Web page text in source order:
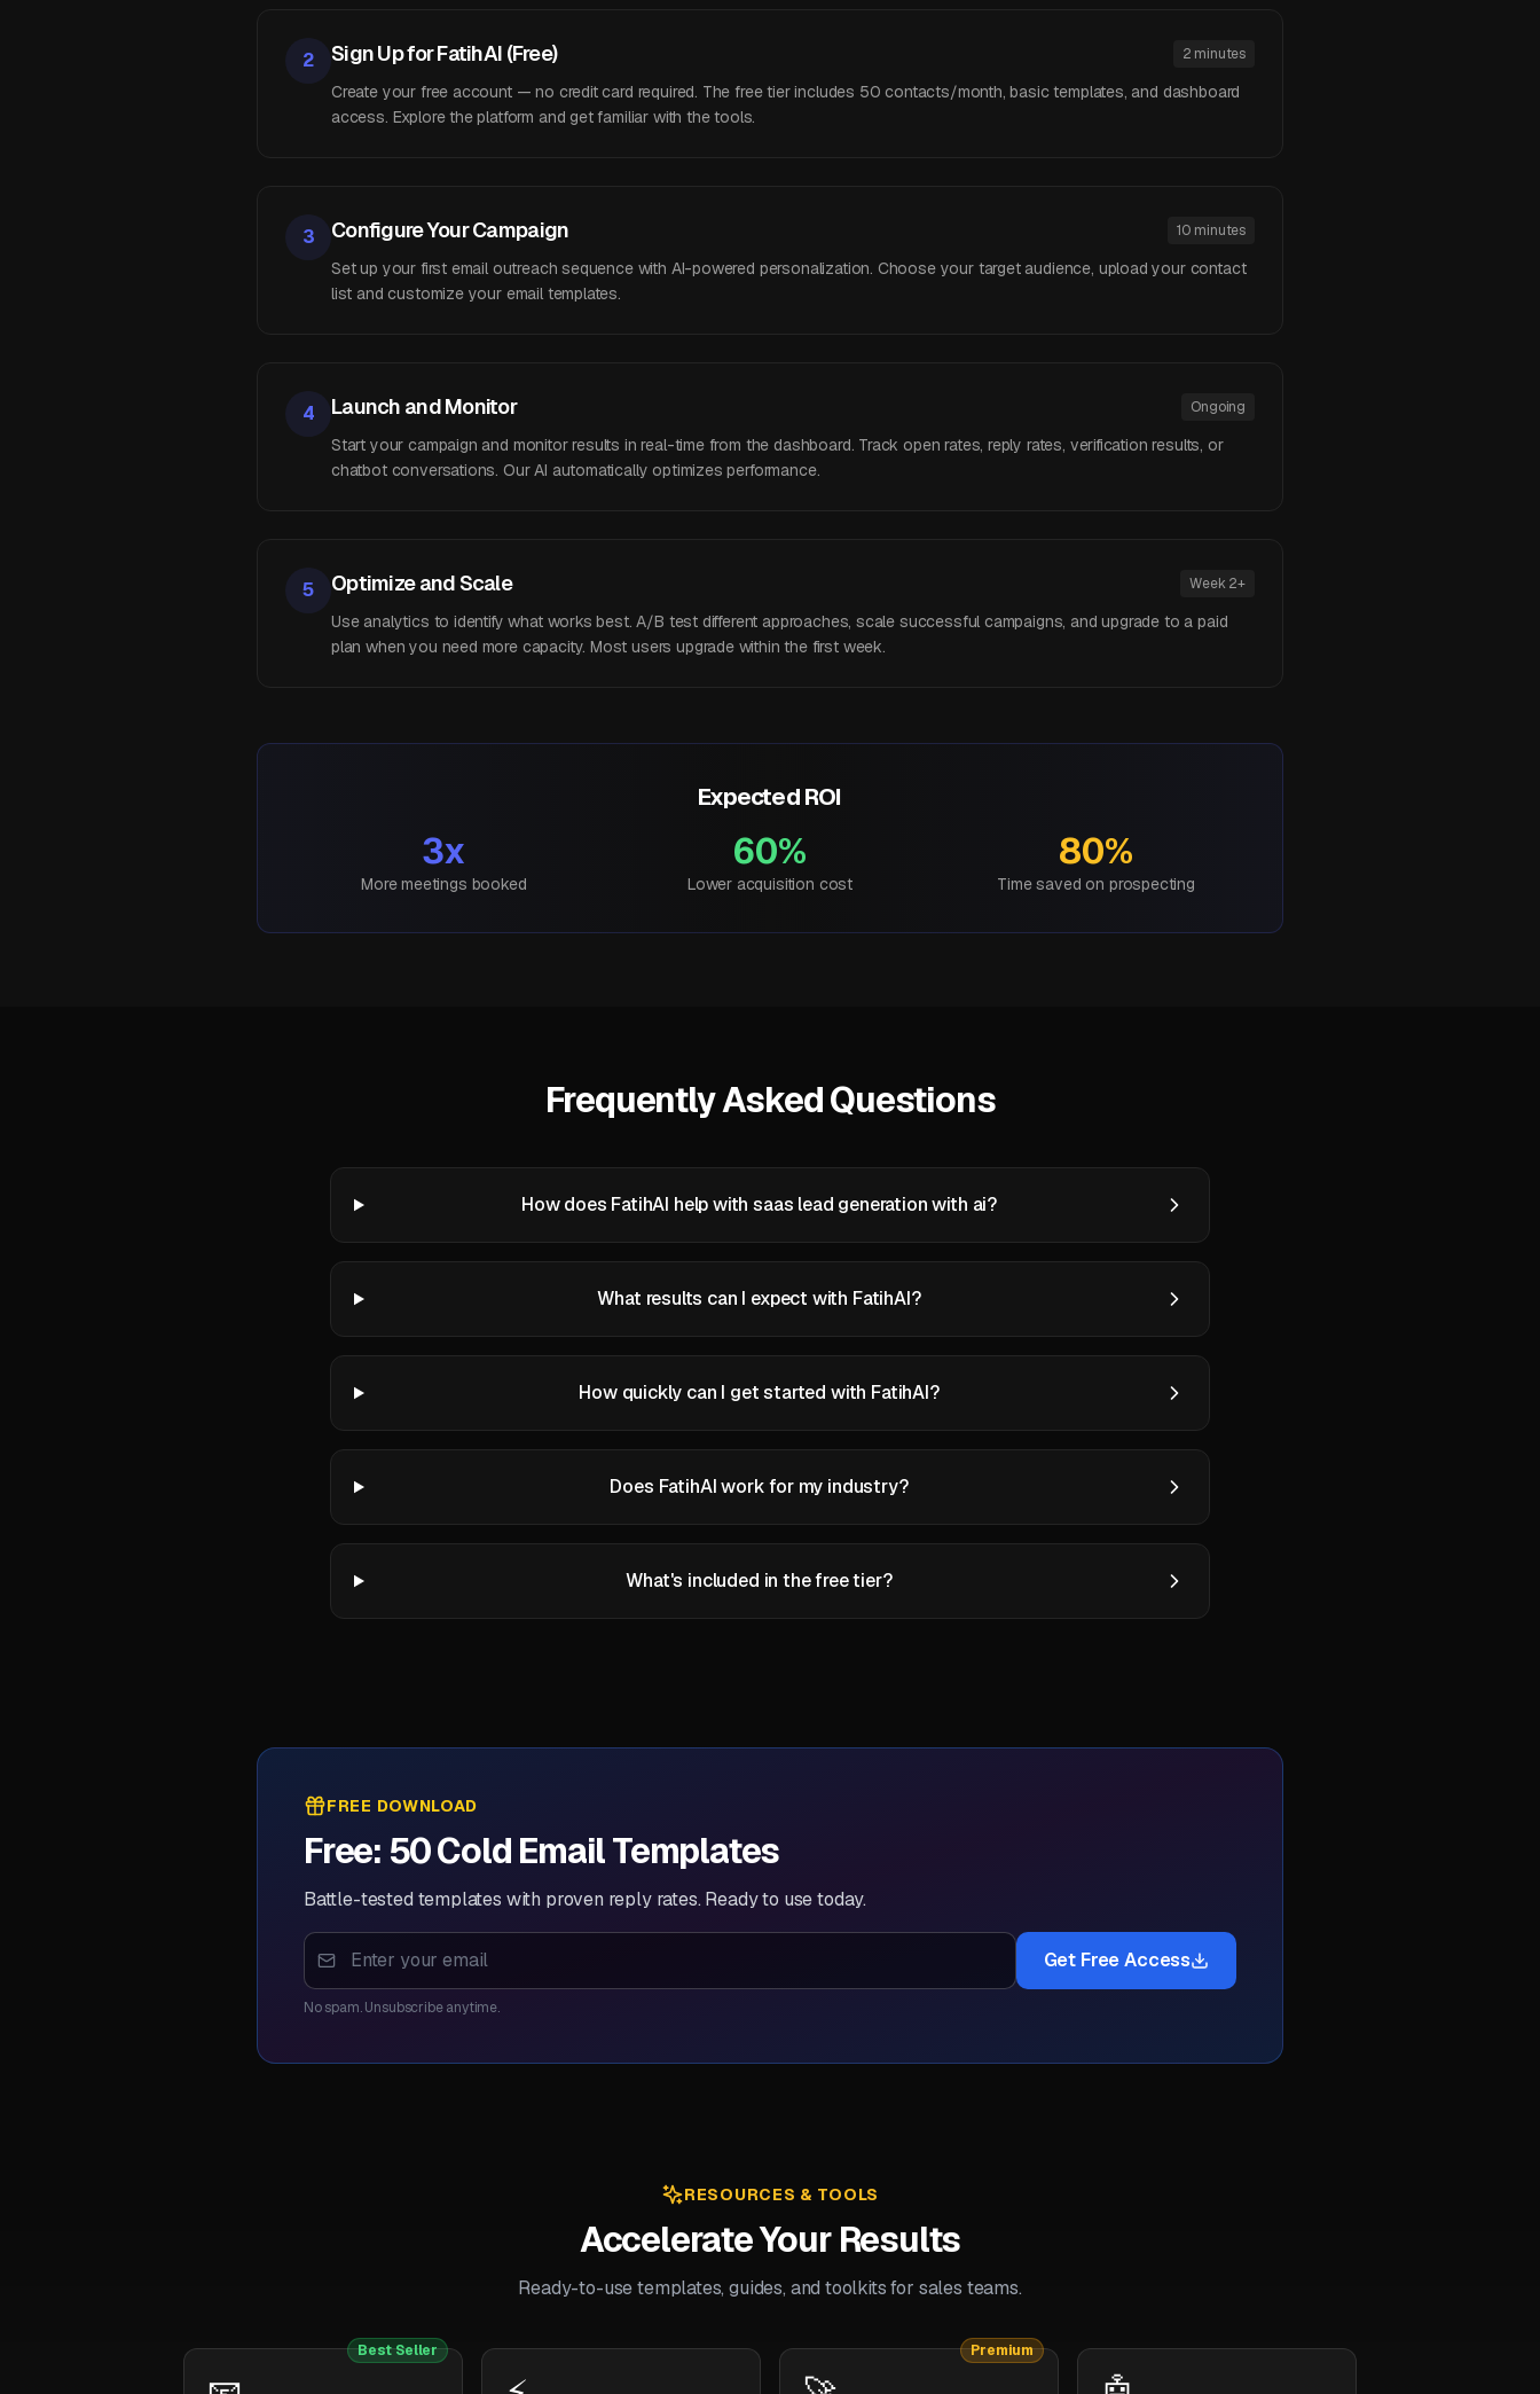
2 Sign Up for FatihAI (Free) 2 minutes
Create your free account — no credit card required. The free tier includes 50 contacts/month, basic templates, and dashboard
access. Explore the platform and get familiar with the tools.
3 Configure Your Campaign 10 minutes
Set up your first email outreach sequence with AI-powered personalization. Choose your target audience, upload your contact
list and customize your email templates.
4 Launch and Monitor Ongoing
Start your campaign and monitor results in real-time from the dashboard. Track open rates, reply rates, verification results, or
chatbot conversations. Our AI automatically optimizes performance.
5 Optimize and Scale Week 2+
Use analytics to identify what works best. A/B test different approaches, scale successful campaigns, and upgrade to a paid
plan when you need more capacity. Most users upgrade within the first week.
Expected ROI
3x
More meetings booked
60%
Lower acquisition cost
80%
Time saved on prospecting
Frequently Asked Questions
How does FatihAI help with saas lead generation with ai?
What results can I expect with FatihAI?
How quickly can I get started with FatihAI?
Does FatihAI work for my industry?
What's included in the free tier?
FREE DOWNLOAD
Free: 50 Cold Email Templates
Battle-tested templates with proven reply rates. Ready to use today.
Get Free Access
No spam. Unsubscribe anytime.
RESOURCES & TOOLS
Accelerate Your Results
Ready-to-use templates, guides, and toolkits for sales teams.
Best Seller Premium